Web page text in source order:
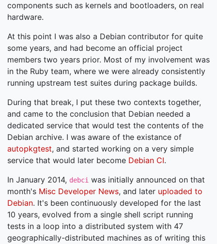
components such as kernels and bootloaders, on real
hardware.
At this point I was also a Debian contributor for quite
some years, and had become an official project
members two years prior. Most of my involvement was
in the Ruby team, where we were already consistently
running upstream test suites during package builds.
During that break, I put these two contexts together,
and came to the conclusion that Debian needed a
dedicated service that would test the contents of the
Debian archive. I was aware of the existance of
autopkgtest, and started working on a very simple
service that would later become Debian CI.
In January 2014, debci was initially announced on that
month's Misc Developer News, and later uploaded to
Debian. It's been continuously developed for the last
10 years, evolved from a single shell script running
tests in a loop into a distributed system with 47
geographically-distributed machines as of writing this